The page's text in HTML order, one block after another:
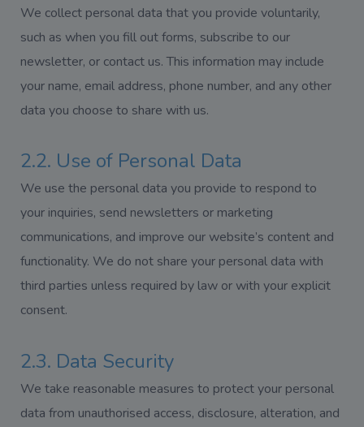
We collect personal data that you provide voluntarily,
such as when you fill out forms, subscribe to our
newsletter, or contact us. This information may include
your name, email address, phone number, and any other
data you choose to share with us.
2.2. Use of Personal Data
We use the personal data you provide to respond to
your inquiries, send newsletters or marketing
communications, and improve our website’s content and
functionality. We do not share your personal data with
third parties unless required by law or with your explicit
consent.
2.3. Data Security
We take reasonable measures to protect your personal
data from unauthorised access, disclosure, alteration, and